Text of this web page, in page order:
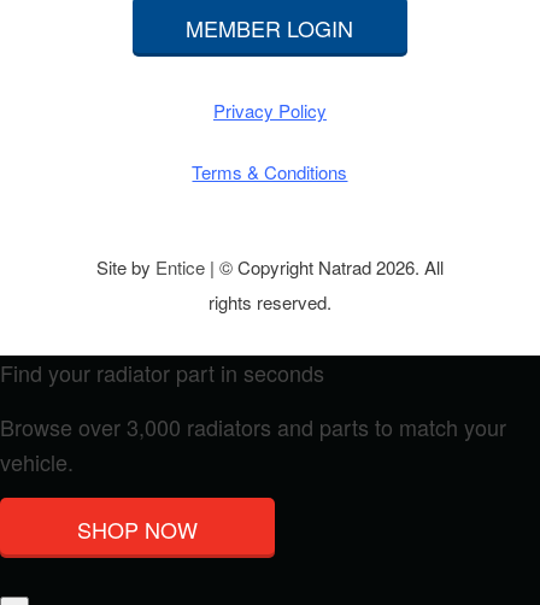
MEMBER LOGIN
Privacy Policy
Terms & Conditions
Site by Entice| © Copyright Natrad 2026. All
rights reserved.
Find your radiator part in seconds
Browse over 3,000 radiators and parts to match your
vehicle.
SHOP NOW